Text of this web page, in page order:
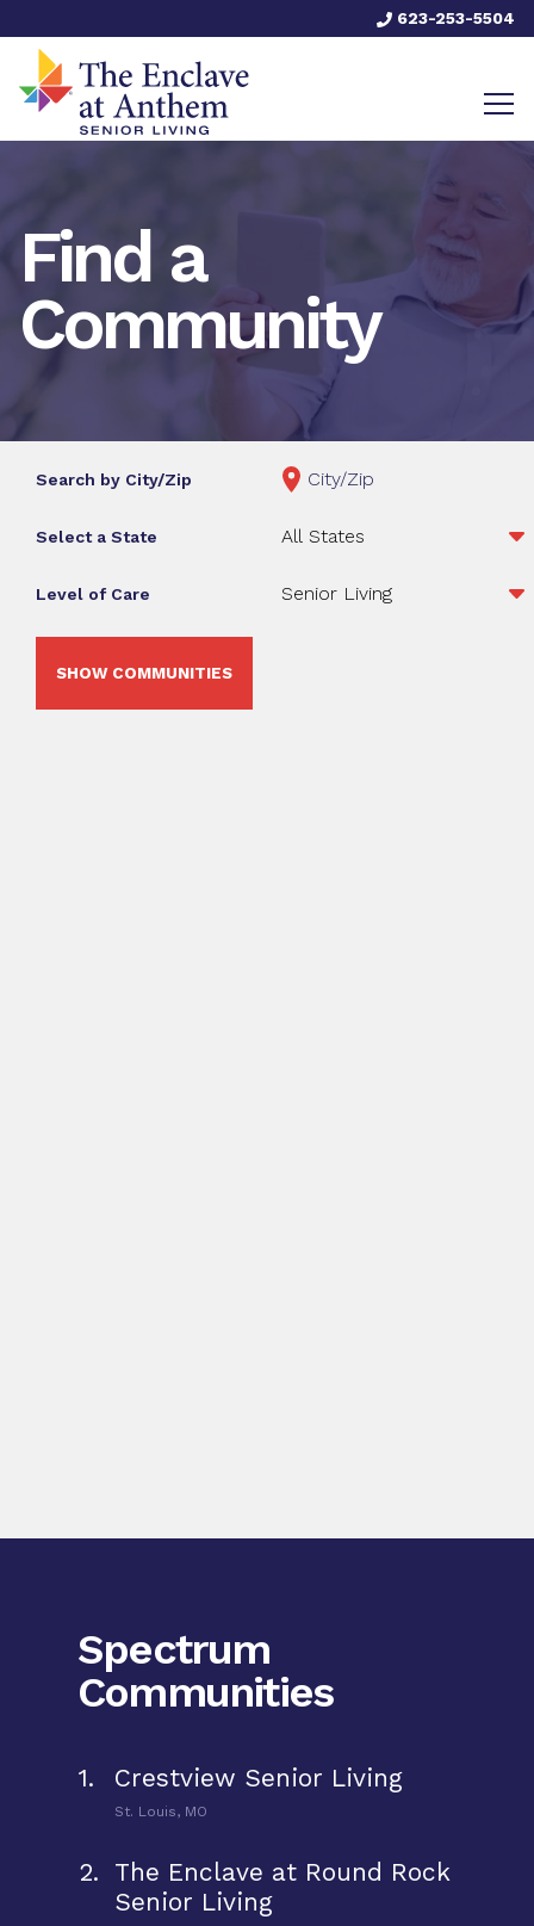
623-253-5504
Find a
Community
Search by City/Zip
Select a State
Level of Care
SHOW COMMUNITIES
Spectrum
Communities
1. Crestview Senior Living
St. Louis, MO
2. The Enclave at Round Rock
Senior Living